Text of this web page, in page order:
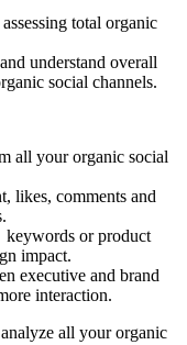
total organic
understand overall
social channels.
all your organic social
likes, comments and
keywords or product
impact.
executive and brand
interaction.
all your organic